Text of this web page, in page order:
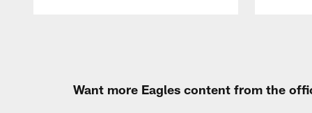
Want more Eagles content from the